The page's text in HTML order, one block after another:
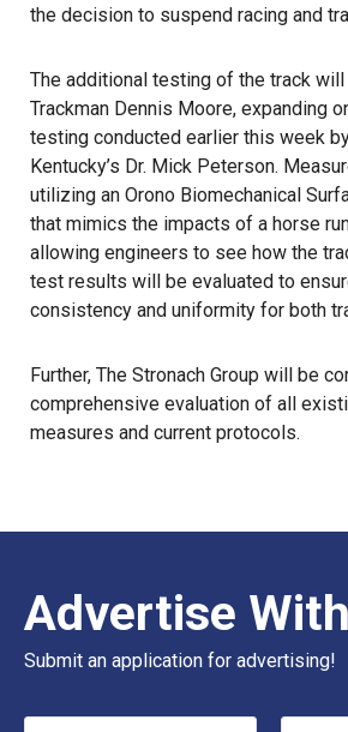
the decision to suspend racing and
The additional testing of the track
Trackman Dennis Moore, expanding
testing conducted earlier this week
Kentucky’s Dr. Mick Peterson.
utilizing an Orono Biomechanical
that mimics the impacts of a horse
allowing engineers to see how the
test results will be evaluated to
consistency and uniformity for both
Further, The Stronach Group will be
comprehensive evaluation of all
measures and current protocols.
Advertise
Submit an application for advertising!